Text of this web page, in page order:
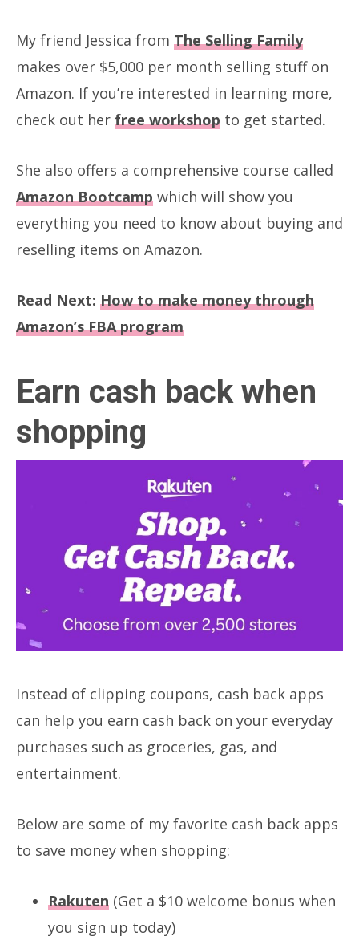
My friend Jessica from The Selling Family
makes over $5,000 per month selling stuff on
Amazon. If you’re interested in learning more,
check out her free workshop to get started.
She also offers a comprehensive course called
Amazon Bootcamp which will show you
everything you need to know about buying and
reselling items on Amazon.
Read Next: How to make money through
Amazon’s FBA program
Earn cash back when
shopping
Instead of clipping coupons, cash back apps
can help you earn cash back on your everyday
purchases such as groceries, gas, and
entertainment.
Below are some of my favorite cash back apps
to save money when shopping:
Rakuten (Get a $10 welcome bonus when
you sign up today)